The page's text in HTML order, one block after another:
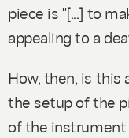
piece is "[...] to
appealing to a
How, then, is this
the setup of the
of the instrument